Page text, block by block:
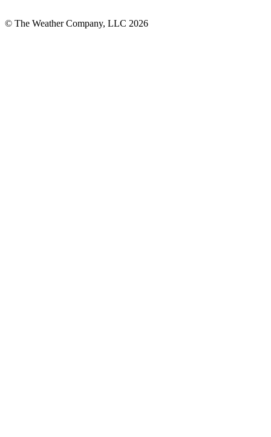
© The Weather Company, LLC 2026